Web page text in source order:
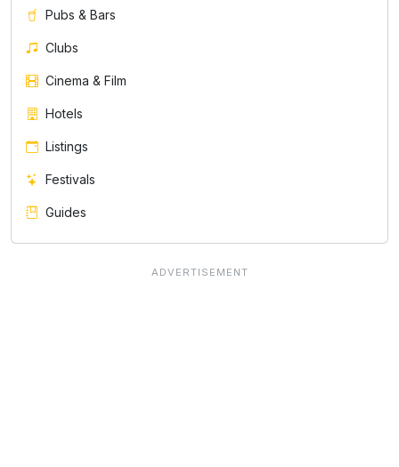
Pubs & Bars
Clubs
Cinema & Film
Hotels
Listings
Festivals
Guides